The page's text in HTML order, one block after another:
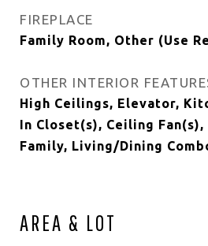
FIREPLACE
Family Room, Other (Use
OTHER INTERIOR
High Ceilings, Elevator,
In Closet(s), Ceiling
Family, Living/Dining
AREA & LOT